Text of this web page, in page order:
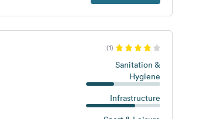
(1)
Sanitation &
Hygiene
Infrastructure